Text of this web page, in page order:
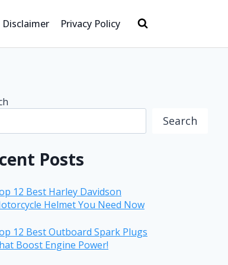
Privacy Policy
Search
Posts
12 Best Harley Davidson
Helmet You Need Now
12 Best Outboard Spark Plugs
Boost Engine Power!